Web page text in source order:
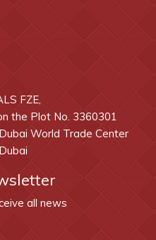
FZE,
the Plot No. 3360301
World Trade Center
all news